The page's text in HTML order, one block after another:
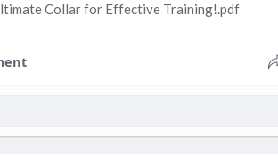
Collar for Effective Training!.pdf